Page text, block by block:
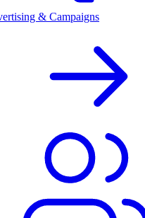
& Campaigns